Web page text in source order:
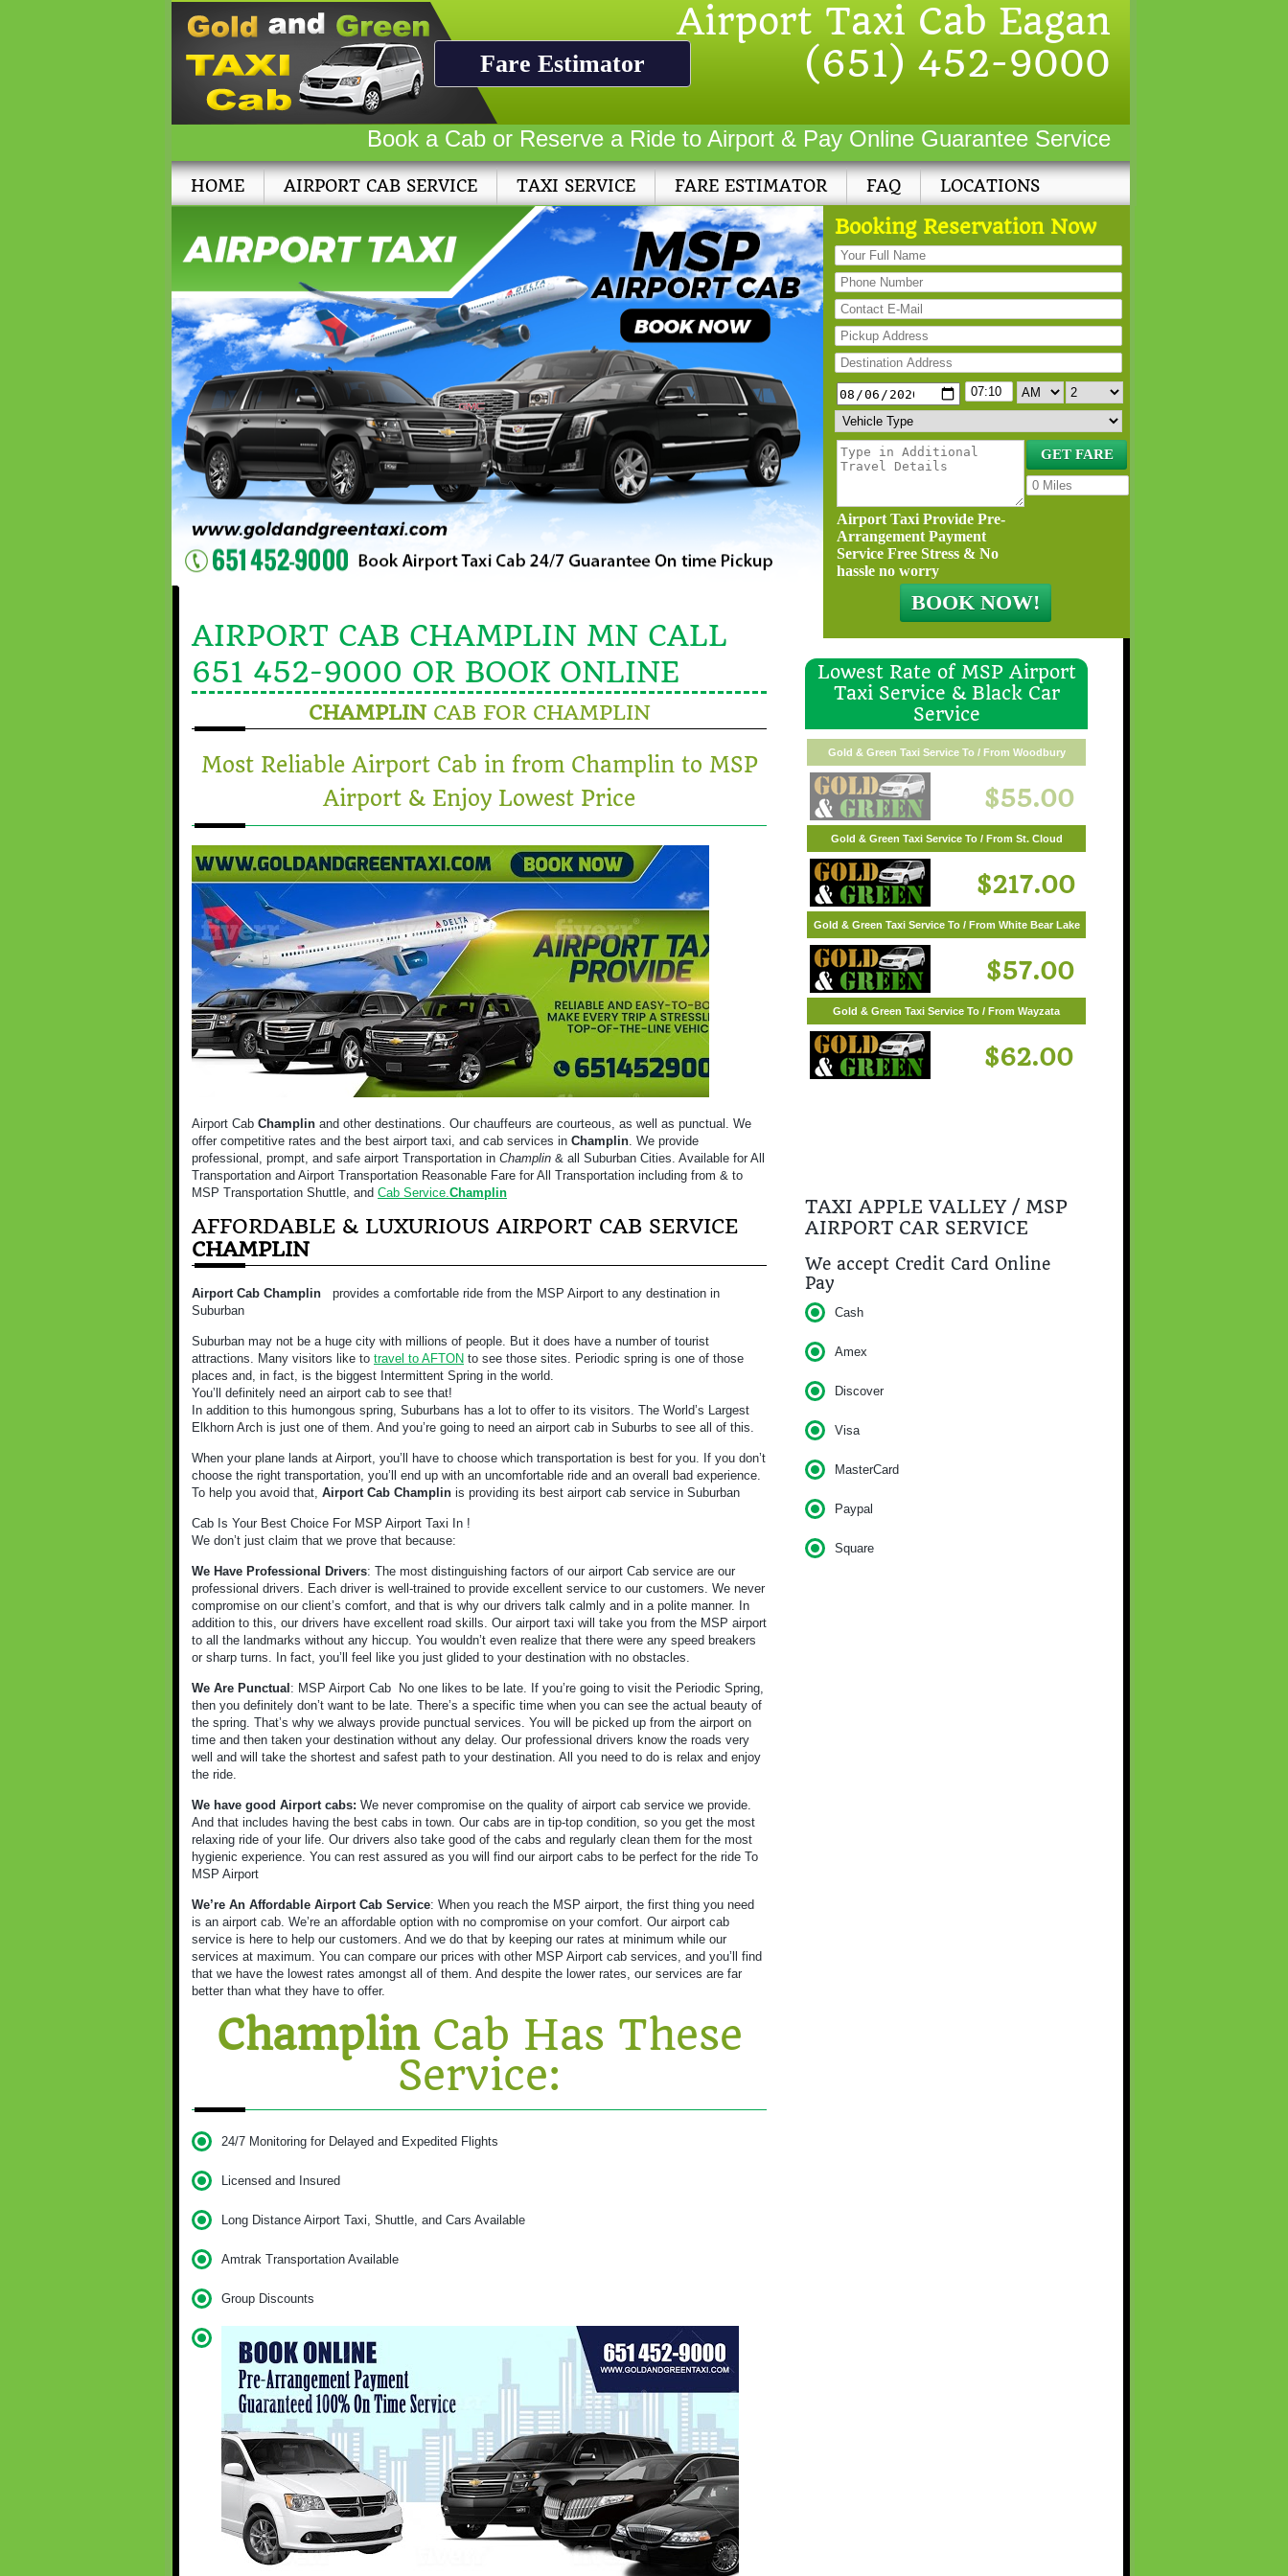
Airport Taxi Cab Eagan
(651) 452-9000
Fare Estimator
Book a Cab or Reserve a Ride to Airport & Pay Online Guarantee Service
HOME AIRPORT CAB SERVICE TAXI SERVICE FARE ESTIMATOR FAQ LOCATIONS
Booking Reservation Now
Airport Taxi Provide Pre-
Arrangement Payment
Service Free Stress & No
hassle no worry
AIRPORT CAB CHAMPLIN MN CALL
651 452-9000 OR BOOK ONLINE
CHAMPLINCAB FOR CHAMPLIN
Most Reliable Airport Cab in from Champlin to MSP
Airport & Enjoy Lowest Price
Airport Cab Champlin and other destinations. Our chauffeurs are courteous, as well as punctual. We
offer competitive rates and the best airport taxi, and cab services in Champlin. We provide
professional, prompt, and safe airport Transportation in Champlin & all Suburban Cities. Available for All
Transportation and Airport Transportation Reasonable Fare for All Transportation including from & to
MSP Transportation Shuttle, and Cab Service.Champlin
AFFORDABLE & LUXURIOUS AIRPORT CAB SERVICE
CHAMPLIN
Airport Cab Champlin
provides a comfortable ride from the MSP Airport to any destination in
Suburban
Suburban may not be a huge city with millions of people. But it does have a number of tourist
attractions. Many visitors like to travel to AFTON to see those sites. Periodic spring is one of those
places and, in fact, is the biggest Intermittent Spring in the world.
You’ll definitely need an airport cab to see that!
In addition to this humongous spring, Suburbans has a lot to offer to its visitors. The World’s Largest
Elkhorn Arch is just one of them. And you’re going to need an airport cab in Suburbs to see all of this.
When your plane lands at Airport, you’ll have to choose which transportation is best for you. If you don’t
choose the right transportation, you’ll end up with an uncomfortable ride and an overall bad experience.
To help you avoid that, Airport Cab Champlin is providing its best airport cab service in Suburban
Cab Is Your Best Choice For MSP Airport Taxi In !
We don’t just claim that we prove that because:
We Have Professional Drivers: The most distinguishing factors of our airport Cab service are our
professional drivers. Each driver is well-trained to provide excellent service to our customers. We never
compromise on our client’s comfort, and that is why our drivers talk calmly and in a polite manner. In
addition to this, our drivers have excellent road skills. Our airport taxi will take you from the MSP airport
to all the landmarks without any hiccup. You wouldn’t even realize that there were any speed breakers
or sharp turns. In fact, you’ll feel like you just glided to your destination with no obstacles.
We Are Punctual : MSP Airport Cab
No one likes to be late. If you’re going to visit the Periodic Spring,
then you definitely don’t want to be late. There’s a specific time when you can see the actual beauty of
the spring. That’s why we always provide punctual services. You will be picked up from the airport on
time and then taken your destination without any delay. Our professional drivers know the roads very
well and will take the shortest and safest path to your destination. All you need to do is relax and enjoy
the ride.
We have good Airport cabs: We never compromise on the quality of airport cab service we provide.
And that includes having the best cabs in town. Our cabs are in tip-top condition, so you get the most
relaxing ride of your life. Our drivers also take good of the cabs and regularly clean them for the most
hygienic experience. You can rest assured as you will find our airport cabs to be perfect for the ride To
MSP Airport
We’re An Affordable Airport Cab Service: When you reach the MSP airport, the first thing you need
is an airport cab. We’re an affordable option with no compromise on your comfort. Our airport cab
service is here to help our customers. And we do that by keeping our rates at minimum while our
services at maximum. You can compare our prices with other MSP Airport cab services, and you’ll find
that we have the lowest rates amongst all of them. And despite the lower rates, our services are far
better than what they have to offer.
ChamplinCab Has These
Service:
24/7 Monitoring for Delayed and Expedited Flights
Licensed and Insured
Long Distance Airport Taxi, Shuttle, and Cars Available
Amtrak Transportation Available
Group Discounts
Lowest Rate of MSP Airport
Taxi Service & Black Car
Service
Gold & Green Taxi Service To / From Woodbury
$55.00
Gold & Green Taxi Service To / From St. Cloud
$217.00
Gold & Green Taxi Service To / From White Bear Lake
$57.00
Gold & Green Taxi Service To / From Wayzata
$62.00
TAXI APPLE VALLEY / MSP
AIRPORT CAR SERVICE
We accept Credit Card Online
Pay
Cash
Amex
Discover
Visa
MasterCard
Paypal
Square